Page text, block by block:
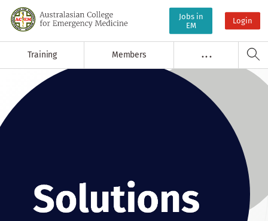
Jobs in
EM
Login
Training Members . . .